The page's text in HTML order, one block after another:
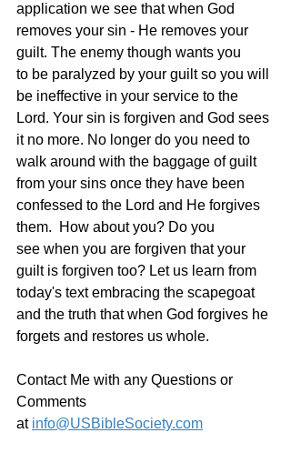
application we see that when God
removes your sin - He removes your
guilt. The enemy though wants you
to be paralyzed by your guilt so you will
be ineffective in your service to the
Lord. Your sin is forgiven and God sees
it no more. No longer do you need to
walk around with the baggage of guilt
from your sins once they have been
confessed to the Lord and He forgives
them.  How about you? Do you
see when you are forgiven that your
guilt is forgiven too? Let us learn from
today's text embracing the scapegoat
and the truth that when God forgives he
forgets and restores us whole.
Contact Me with any Questions or
Comments
at info@USBibleSociety.com